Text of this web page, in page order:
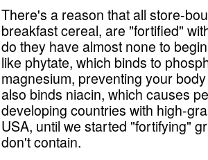
There's a reason that all store-
breakfast cereal, are "fortified"
do they have almost none to
like phytate, which binds to
magnesium, preventing your
also binds niacin, which causes
developing countries with high-
USA, until we started "fortifying"
don't contain.